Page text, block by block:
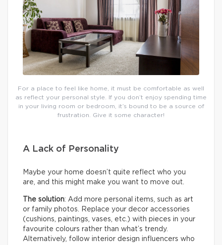
For a place to feel like home, it must be comfortable as well
as reflect your personal style. If you don’t enjoy spending time
in your living room or bedroom, it’s bound to be a source of
frustration. Give it some character!
A Lack of Personality
Maybe your home doesn’t quite reflect who you
are, and this might make you want to move out.
The solution: Add more personal items, such as art
or family photos. Replace your decor accessories
(cushions, paintings, vases, etc.) with pieces in your
favourite colours rather than what’s trendy.
Alternatively, follow interior design influencers who